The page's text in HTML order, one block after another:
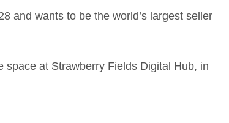
and wants to be the world’s largest seller
at Strawberry Fields Digital Hub, in